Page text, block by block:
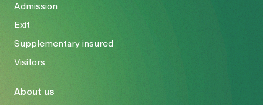
Admission
Exit
Supplementary insured
Visitors
About us